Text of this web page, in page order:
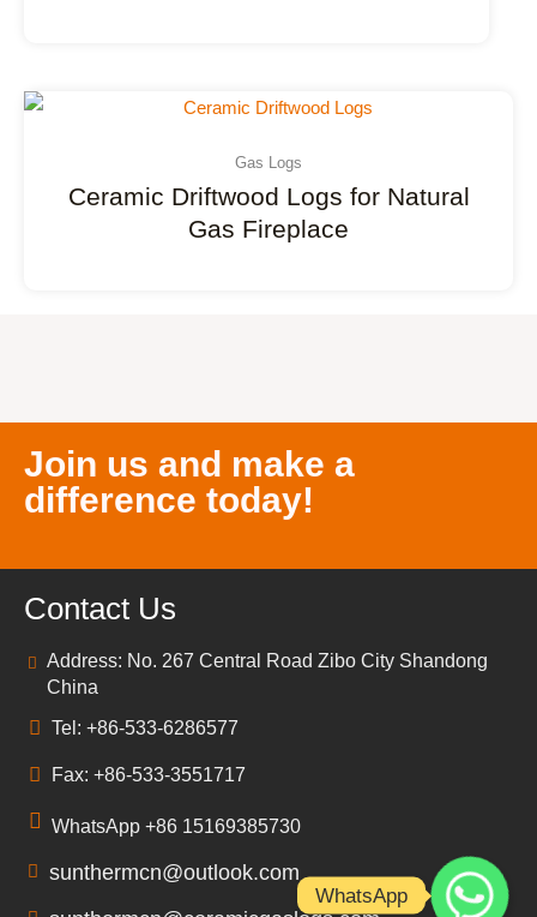
Gas Logs
Ceramic Driftwood Logs for Natural
Gas Fireplace
Join us and make a
difference today!
Contact Us
Address: No. 267 Central Road Zibo City Shandong
China
Tel: +86-533-6286577
Fax: +86-533-3551717
WhatsApp +86 15169385730
sunthermcn@outlook.com
WhatsApp